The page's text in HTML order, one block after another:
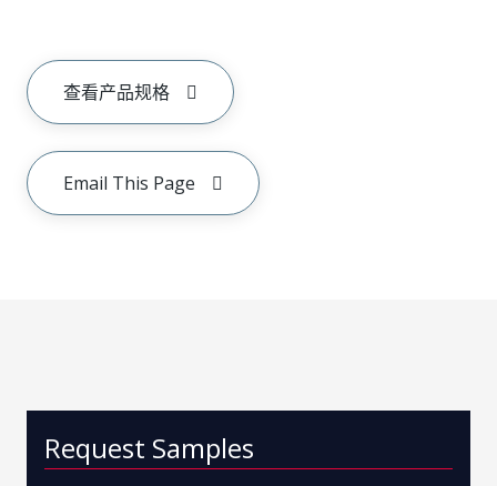
查看产品规格
Email This Page
Request Samples